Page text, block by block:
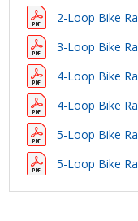
2-Loop Bike
3-Loop Bike
4-Loop Bike
4-Loop Bike
5-Loop Bike
5-Loop Bike